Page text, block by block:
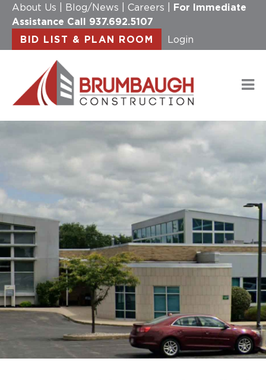
About Us Blog/News Careers
For Immediate
Assistance Call 937.692.5107
Login
BID LIST & PLAN ROOM